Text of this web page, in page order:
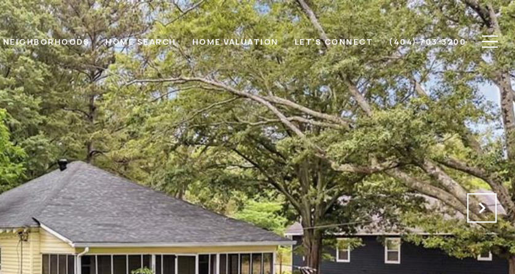
NEIGHBORHOODS HOME SEARCH HOME VALUATION LET'S CONNECT (404) 703-3200